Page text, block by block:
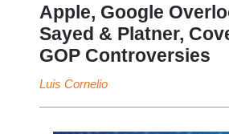
Apple, Google
Sayed & Platner,
GOP Controversies
Luis Cornelio